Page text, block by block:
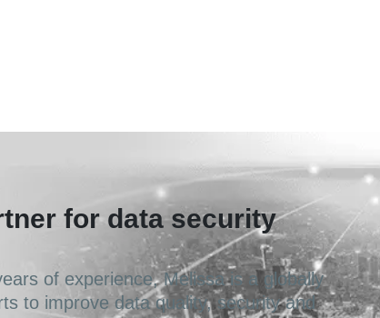
for data security
of experience, Melissa is a globally
to improve data quality, security and